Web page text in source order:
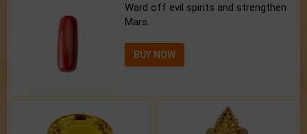
Ward off evil spirits and strengthen
Mars.
BUY NOW